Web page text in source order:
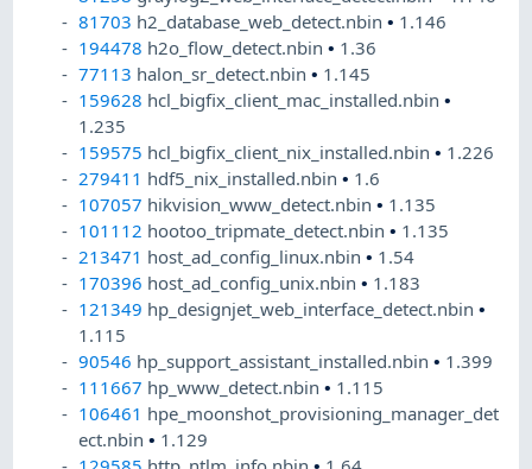
81703 h2_database_web_detect.nbin• 1.146
194478 h2o_flow_detect.nbin• 1.36
77113 halon_sr_detect.nbin• 1.145
159628 hcl_bigfix_client_mac_installed.nbin•
1.235
159575 hcl_bigfix_client_nix_installed.nbin• 1.226
279411 hdf5_nix_installed.nbin• 1.6
107057 hikvision_www_detect.nbin• 1.135
101112 hootoo_tripmate_detect.nbin• 1.135
213471 host_ad_config_linux.nbin• 1.54
170396 host_ad_config_unix.nbin• 1.183
121349 hp_designjet_web_interface_detect.nbin•
1.115
90546 hp_support_assistant_installed.nbin• 1.399
111667 hp_www_detect.nbin• 1.115
106461 hpe_moonshot_provisioning_manager_det
ect.nbin• 1.129